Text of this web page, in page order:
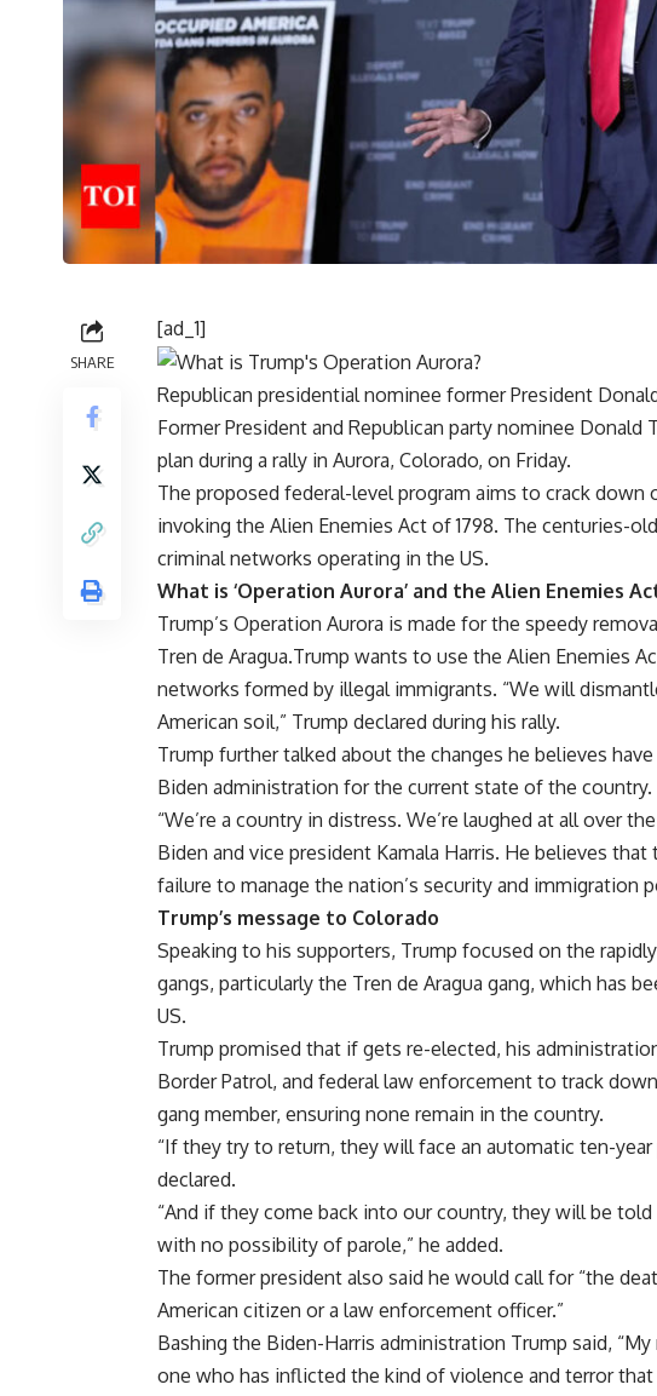
SHARE
[ad_1]
Republican presidential nominee former President
Former President and Republican party nominee Donald
plan during a rally in Aurora, Colorado, on Friday.
The proposed federal-level program aims to crack down
invoking the Alien Enemies Act of 1798. The centuries-
criminal networks operating in the US.
What is ‘Operation Aurora’ and the Alien Enemies
Trump’s Operation Aurora is made for the speedy
Tren de Aragua.Trump wants to use the Alien Enemies
networks formed by illegal immigrants. “We will
American soil,” Trump declared during his rally.
Trump further talked about the changes he believes
Biden administration for the current state of the country.
“We’re a country in distress. We’re laughed at all over
Biden and vice president Kamala Harris. He believes
failure to manage the nation’s security and immigration
Trump’s message to Colorado
Speaking to his supporters, Trump focused on the
gangs, particularly the Tren de Aragua gang, which has
US.
Trump promised that if gets re-elected, his
Border Patrol, and federal law enforcement to track
gang member, ensuring none remain in the country.
“If they try to return, they will face an automatic ten-
declared.
“And if they come back into our country, they will be
with no possibility of parole,” he added.
The former president also said he would call for “the
American citizen or a law enforcement officer.”
Bashing the Biden-Harris administration Trump said,
one who has inflicted the kind of violence and terror that